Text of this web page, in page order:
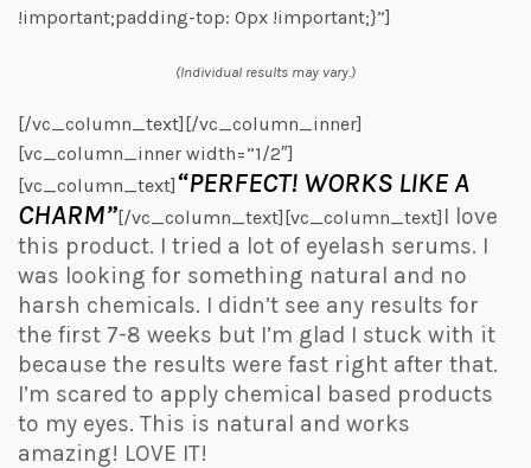
!important;padding-top: 0px !important;}”]
(Individual results may vary.)
[/vc_column_text][/vc_column_inner]
[vc_column_inner width=”1/2″]
[vc_column_text] “PERFECT! WORKS LIKE A
CHARM”[/vc_column_text][vc_column_text] I love
this product. I tried a lot of eyelash serums. I
was looking for something natural and no
harsh chemicals. I didn’t see any results for
the first 7-8 weeks but I’m glad I stuck with it
because the results were fast right after that.
I’m scared to apply chemical based products
to my eyes. This is natural and works
amazing! LOVE IT!